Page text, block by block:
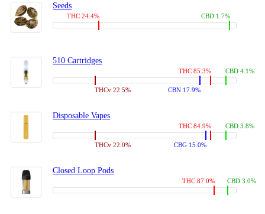
Seeds
THC 24.4% CBD 1.7%
510 Cartridges
THC 85.3%
THCv 22.5% CBN 17.9%
CBD 4.1%
Disposable Vapes
THC 84.9%
THCv 22.0% CBG 15.0%
CBD 3.8%
Closed Loop Pods
THC 87.0% CBD 3.0%